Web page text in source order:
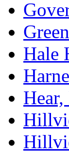
Hale
Hear,